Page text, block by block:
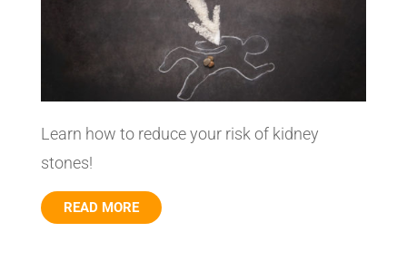
Learn how to reduce your risk of kidney
stones!
READ MORE